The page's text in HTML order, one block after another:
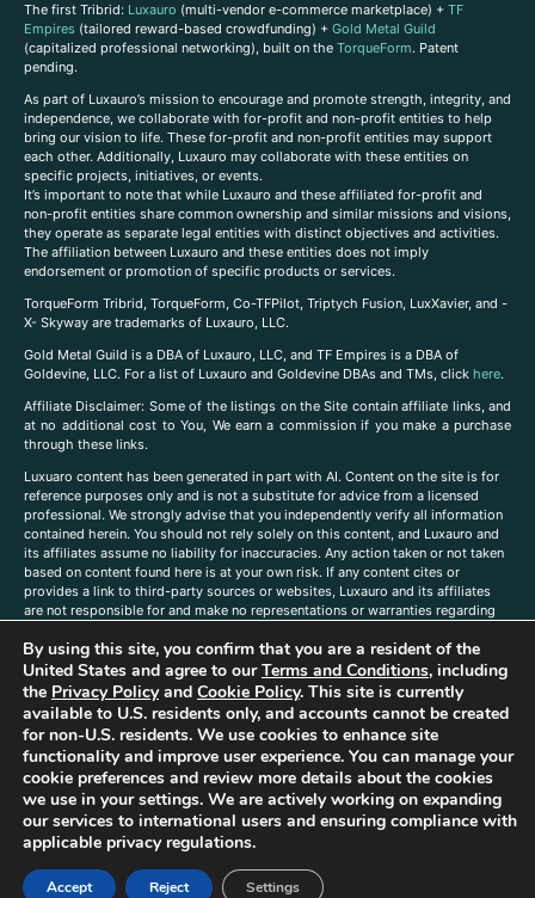
The first Tribrid: Luxauro (multi-vendor e-commerce marketplace) + TF
Empires (tailored reward-based crowdfunding) + Gold Metal Guild
(capitalized professional networking), built on the TorqueForm. Patent
pending.
As part of Luxauro’s mission to encourage and promote strength, integrity, and
independence, we collaborate with for-profit and non-profit entities to help
bring our vision to life. These for-profit and non-profit entities may support
each other. Additionally, Luxauro may collaborate with these entities on
specific projects, initiatives, or events.
It’s important to note that while Luxauro and these affiliated for-profit and
non-profit entities share common ownership and similar missions and visions,
they operate as separate legal entities with distinct objectives and activities.
The affiliation between Luxauro and these entities does not imply
endorsement or promotion of specific products or services.
TorqueForm Tribrid, TorqueForm, Co-TFPilot, Triptych Fusion, LuxXavier, and -
X- Skyway are trademarks of Luxauro, LLC.
Gold Metal Guild is a DBA of Luxauro, LLC, and TF Empires is a DBA of
Goldevine, LLC. For a list of Luxauro and Goldevine DBAs and TMs, click here.
Affiliate Disclaimer: Some of the listings on the Site contain affiliate links, and
at no additional cost to You, We earn a commission if you make a purchase
through these links.
Luxuaro content has been generated in part with AI. Content on the site is for
reference purposes only and is not a substitute for advice from a licensed
professional. We strongly advise that you independently verify all information
contained herein. You should not rely solely on this content, and Luxauro and
its affiliates assume no liability for inaccuracies. Any action taken or not taken
based on content found here is at your own risk. If any content cites or
provides a link to third-party sources or websites, Luxauro and its affiliates
are not responsible for and make no representations or warranties regarding
companies, products, or brands on the site does not imply any endorsement
or affiliation with said companies, products, or brands. You are solely
responsible for reading and understanding, without limitation, all labels and
directions before purchasing or using a product. Statements regarding health,
diet, supplements, or any similar subject(s) have not been evaluated by the
FDA or any health authority and are not intended to diagnose, treat, cure, or
prevent any disease or condition. Any opinions expressed in the site content
do not necessarily reflect those of Luxauro or its affiliates. If you have
questions, comments, corrections, or information that you would like to
submit to us, pleasecontact us here
By using this site, you confirm that you are a resident of the
United States and agree to ourTerms and Conditions, including
the Privacy Policyand Cookie Policy. This site is currently
available to U.S. residents only, and accounts cannot be created
for non-U.S. residents. We use cookies to enhance site
functionality and improve user experience. You can manage your
cookie preferences and review more details about the cookies
we use in your settings. We are actively working on expanding
our services to international users and ensuring compliance with
applicable privacy regulations.
Accept Reject Settings